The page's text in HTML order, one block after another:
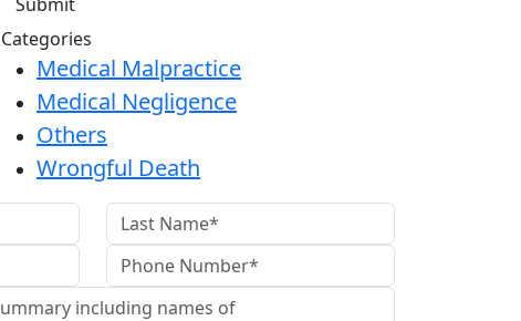
Categories
Medical Malpractice
Medical Negligence
Others
Wrongful Death